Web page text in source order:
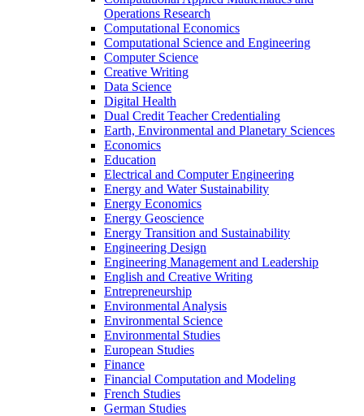
Operations Research
Computational Economics
Computational Science and Engineering
Computer Science
Creative Writing
Data Science
Digital Health
Dual Credit Teacher Credentialing
Earth, Environmental and Planetary Sciences
Economics
Education
Electrical and Computer Engineering
Energy and Water Sustainability
Energy Economics
Energy Geoscience
Energy Transition and Sustainability
Engineering Design
Engineering Management and Leadership
English and Creative Writing
Entrepreneurship
Environmental Analysis
Environmental Science
Environmental Studies
European Studies
Finance
Financial Computation and Modeling
French Studies
German Studies